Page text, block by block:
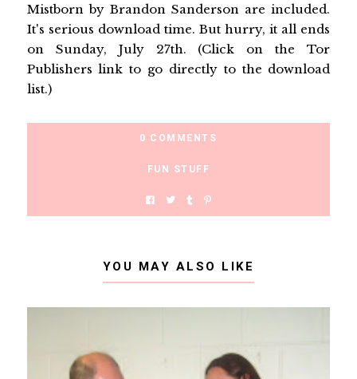
Mistborn by Brandon Sanderson are included.
It's serious download time. But hurry, it all ends
on Sunday, July 27th. (Click on the Tor
Publishers link to go directly to the download
list.)
0 COMMENTS
FUN STUFF
YOU MAY ALSO LIKE